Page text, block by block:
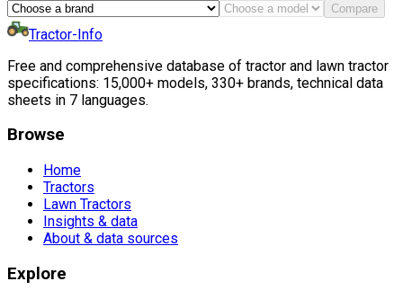
Compare
Tractor-Info
Free and comprehensive database of tractor and lawn tractor
specifications: 15,000+ models, 330+ brands, technical data
sheets in 7 languages.
Browse
Home
Tractors
Lawn Tractors
Insights & data
About & data sources
Explore